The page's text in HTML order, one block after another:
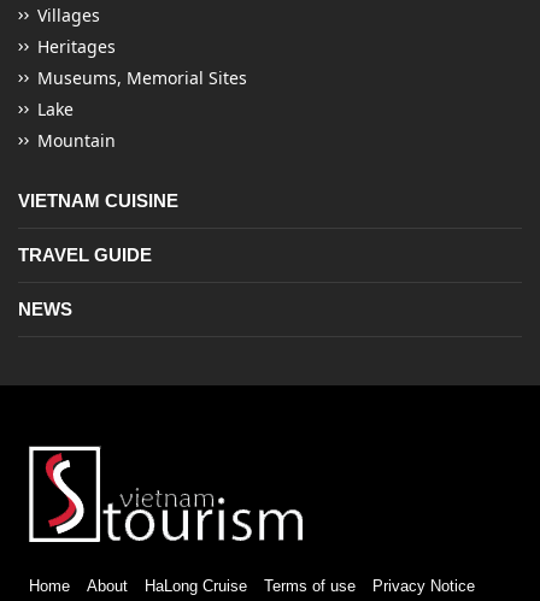
Villages
Heritages
Museums, Memorial Sites
Lake
Mountain
VIETNAM CUISINE
TRAVEL GUIDE
NEWS
Home About HaLong Cruise Terms of use Privacy Notice